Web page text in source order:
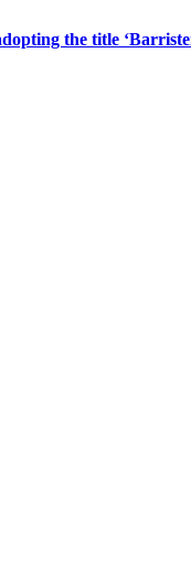
the title